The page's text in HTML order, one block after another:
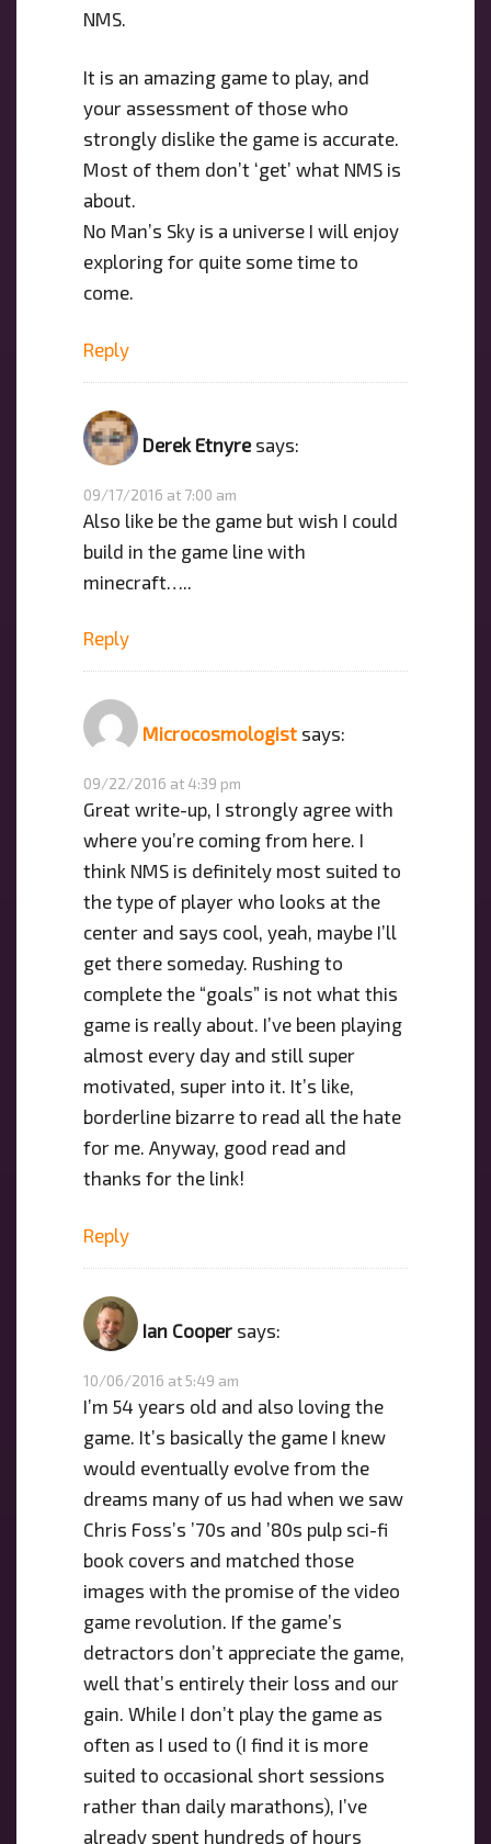
NMS.
It is an amazing game to play, and
your assessment of those who
strongly dislike the game is accurate.
Most of them don’t ‘get’ what NMS is
about.
No Man’s Sky is a universe I will enjoy
exploring for quite some time to
come.
Reply
Derek Etnyre says:
09/17/2016 at 7:00 am
Also like be the game but wish I could
build in the game line with
minecraft…..
Reply
Microcosmologist says:
09/22/2016 at 4:39 pm
Great write-up, I strongly agree with
where you’re coming from here. I
think NMS is definitely most suited to
the type of player who looks at the
center and says cool, yeah, maybe I’ll
get there someday. Rushing to
complete the “goals” is not what this
game is really about. I’ve been playing
almost every day and still super
motivated, super into it. It’s like,
borderline bizarre to read all the hate
for me. Anyway, good read and
thanks for the link!
Reply
Ian Cooper says:
10/06/2016 at 5:49 am
I’m 54 years old and also loving the
game. It’s basically the game I knew
would eventually evolve from the
dreams many of us had when we saw
Chris Foss’s ’70s and ’80s pulp sci-fi
book covers and matched those
images with the promise of the video
game revolution. If the game’s
detractors don’t appreciate the game,
well that’s entirely their loss and our
gain. While I don’t play the game as
often as I used to (I find it is more
suited to occasional short sessions
rather than daily marathons), I’ve
already spent hundreds of hours